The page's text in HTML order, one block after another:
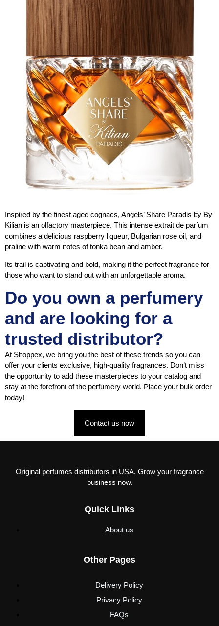
Inspired by the finest aged cognacs, Angels’ Share Paradis by By
Kilian is an olfactory masterpiece. This intense extrait de parfum
combines a delicious raspberry liqueur, Bulgarian rose oil, and
praline with warm notes of tonka bean and amber.
Its trail is captivating and bold, making it the perfect fragrance for
those who want to stand out with an unforgettable aroma.
Do you own a perfumery
and are looking for a
trusted distributor?
At Shoppex, we bring you the best of these trends so you can
offer your clients exclusive, high-quality fragrances. Don’t miss
the opportunity to add these masterpieces to your catalog and
stay at the forefront of the perfumery world. Place your bulk order
today!
Contact us now
Original perfumes distributors in USA. Grow your fragrance
business now.
Quick Links
About us
Other Pages
Delivery Policy
Privacy Policy
FAQs